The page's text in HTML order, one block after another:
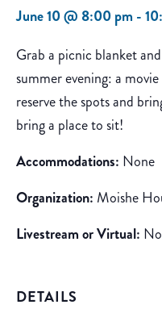
June 10 @ 8:00 pm -
Grab a picnic blanket
summer evening: a
reserve the spots and
bring a place to sit!
Accommodations: None
Organization: Moishe
Livestream or Virtual:
DETAILS